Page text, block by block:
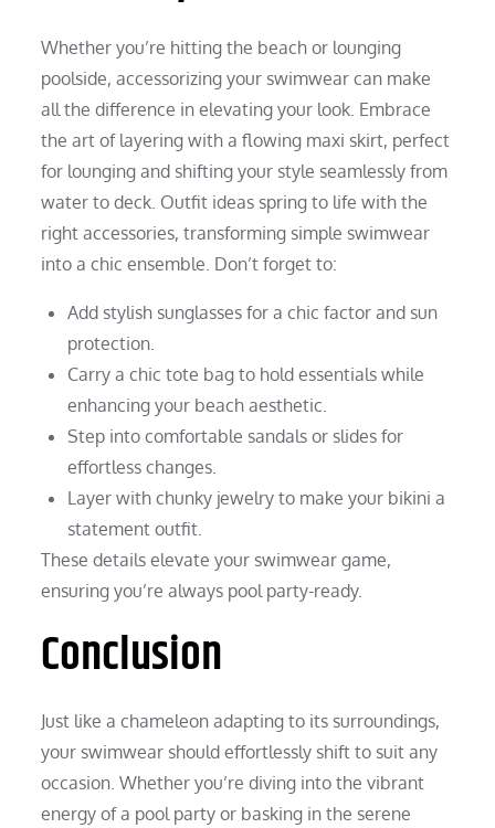
Whether you’re hitting the beach or lounging
poolside, accessorizing your swimwear can make
all the difference in elevating your look. Embrace
the art of layering with a flowing maxi skirt, perfect
for lounging and shifting your style seamlessly from
water to deck. Outfit ideas spring to life with the
right accessories, transforming simple swimwear
into a chic ensemble. Don’t forget to:
Add stylish sunglasses for a chic factor and sun
protection.
Carry a chic tote bag to hold essentials while
enhancing your beach aesthetic.
Step into comfortable sandals or slides for
effortless changes.
Layer with chunky jewelry to make your bikini a
statement outfit.
These details elevate your swimwear game,
ensuring you’re always pool party-ready.
Conclusion
Just like a chameleon adapting to its surroundings,
your swimwear should effortlessly shift to suit any
occasion. Whether you’re diving into the vibrant
energy of a pool party or basking in the serene